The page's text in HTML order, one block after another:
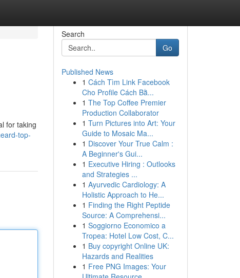
for taking
top-
Search
Go
Published News
1 Cách Tìm Link Facebook
Cho Profile Cách Bằ...
1 The Top Coffee Premier
Production Collaborator
1 Turn Pictures into Art: Your
Guide to Mosaic Ma...
1 Discover Your True Calm :
A Beginner's Gui...
1 Executive Hiring : Outlooks
and Strategies ...
1 Ayurvedic Cardiology: A
Holistic Approach to He...
1 Finding the Right Peptide
Source: A Comprehensi...
1 Soggiorno Economico a
Tropea: Hotel Low Cost, C...
1 Buy copyright Online UK:
Hazards and Realities
1 Free PNG Images: Your